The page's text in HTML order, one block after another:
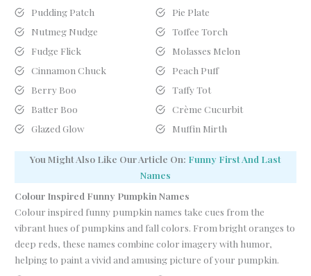
Pudding Patch
Pie Plate
Nutmeg Nudge
Toffee Torch
Fudge Flick
Molasses Melon
Cinnamon Chuck
Peach Puff
Berry Boo
Taffy Tot
Batter Boo
Crème Cucurbit
Glazed Glow
Muffin Mirth
You Might Also Like Our Article On: Funny First And Last
Names
Colour Inspired Funny Pumpkin Names
Colour inspired funny pumpkin names take cues from the
vibrant hues of pumpkins and fall colors. From bright oranges to
deep reds, these names combine color imagery with humor,
helping to paint a vivid and amusing picture of your pumpkin.